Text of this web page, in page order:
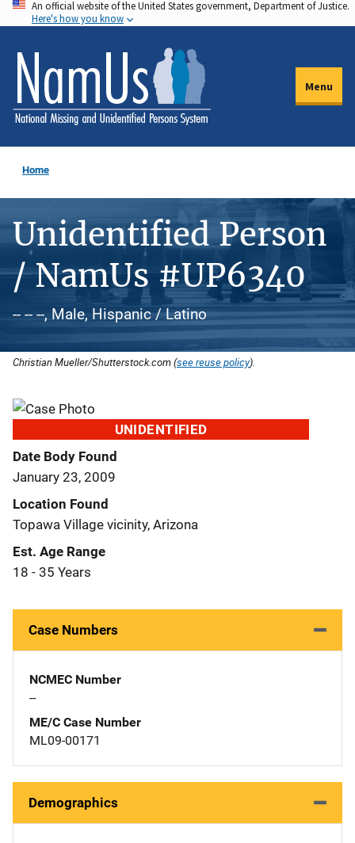
Skip
to
main
content
An official website of the United States government, Department of Justice.
Here's how you know
Menu
Home
Unidentified Person
/ NamUs #UP6340
-- -- --, Male, Hispanic / Latino
Christian Mueller/Shutterstock.com (see reuse policy).
UNIDENTIFIED
Date Body Found
January 23, 2009
Location Found
Topawa Village vicinity, Arizona
Est. Age Range
18 - 35 Years
Case Numbers
NCMEC Number
--
ME/C Case Number
ML09-00171
Demographics